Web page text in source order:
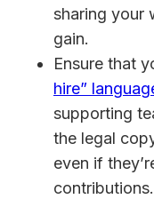
sharing your
gain.
Ensure that
hire”
supporting
the legal
even if
contributions.